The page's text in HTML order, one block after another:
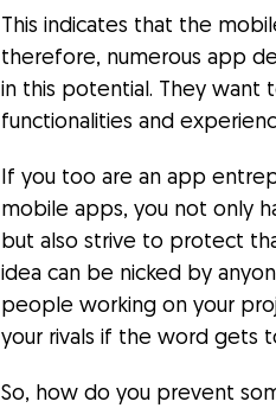
This indicates that the
therefore, numerous app
in this potential. They want
functionalities and
If you too are an app
mobile apps, you not only
but also strive to protect
idea can be nicked by
people working on your
your rivals if the word gets
So, how do you prevent